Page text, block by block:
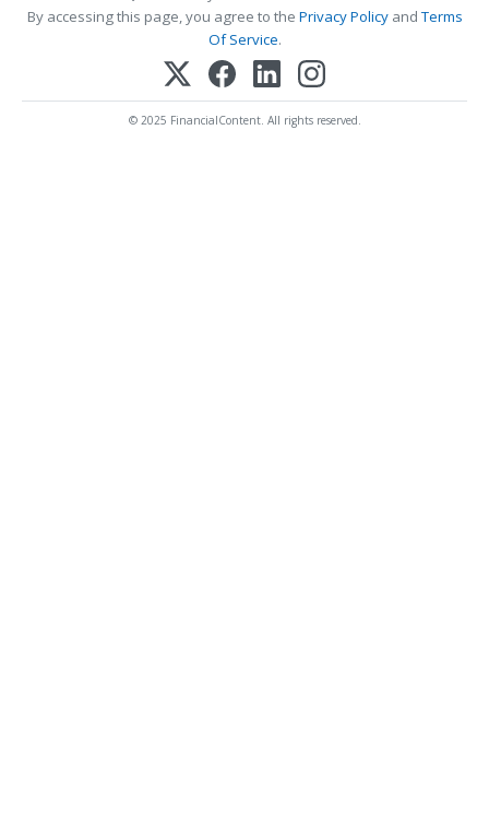
By accessing this page, you agree to the Privacy PolicyandTerms
Of Service.
© 2025 FinancialContent. All rights reserved.